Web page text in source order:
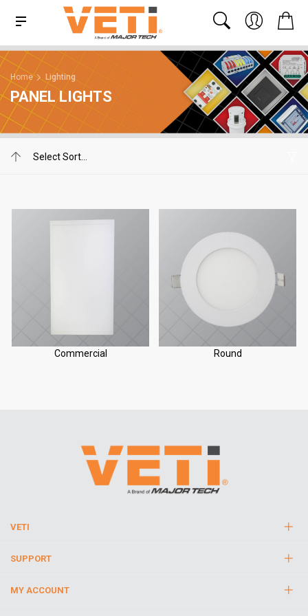
Home Lighting
PANEL LIGHTS
Commercial Round
VETI
SUPPORT
MY ACCOUNT